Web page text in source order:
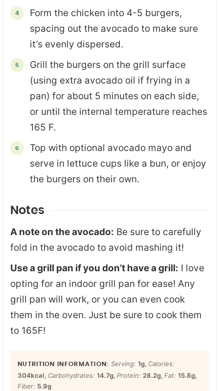
Form the chicken into 4-5 burgers,
spacing out the avocado to make sure
it’s evenly dispersed.
Grill the burgers on the grill surface
(using extra avocado oil if frying in a
pan) for about 5 minutes on each side,
or until the internal temperature reaches
165 F.
Top with optional avocado mayo and
serve in lettuce cups like a bun, or enjoy
the burgers on their own.
Notes
A note on the avocado: Be sure to carefully
fold in the avocado to avoid mashing it!
Use a grill pan if you don’t have a grill: I love
opting for an indoor grill pan for ease! Any
grill pan will work, or you can even cook
them in the oven. Just be sure to cook them
to 165F!
Serving: 1g, Calories:
304kcal, Carbohydrates: 14.7g, Protein: 28.2g, Fat: 15.8g,
Fiber: 5.9g